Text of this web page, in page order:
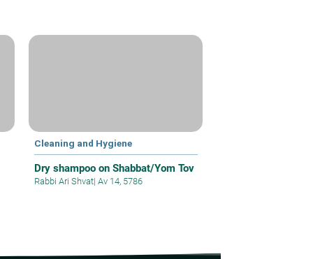
Cleaning and Hygiene
Dry shampoo on Shabbat/Yom Tov
Rabbi Ari Shvat| Av 14, 5786